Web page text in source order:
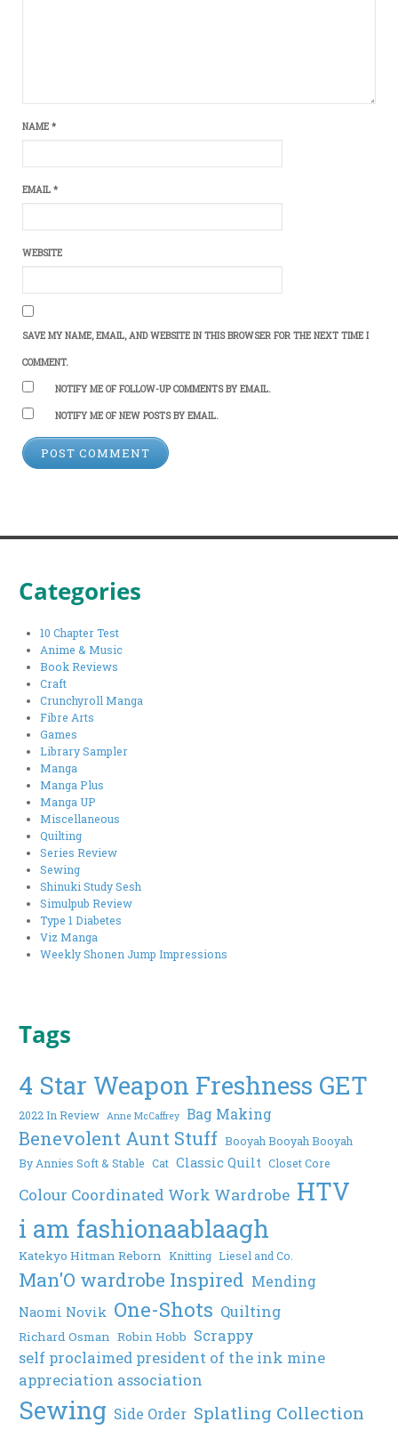
NAME*
EMAIL*
WEBSITE
SAVE MY NAME, EMAIL, AND WEBSITE IN THIS BROWSER FOR THE NEXT TIME I
COMMENT.
NOTIFY ME OF FOLLOW-UP COMMENTS BY EMAIL.
NOTIFY ME OF NEW POSTS BY EMAIL.
Categories
10 Chapter Test
Anime & Music
Book Reviews
Craft
Crunchyroll Manga
Fibre Arts
Games
Library Sampler
Manga
Manga Plus
Manga UP
Miscellaneous
Quilting
Series Review
Sewing
Shinuki Study Sesh
Simulpub Review
Type 1 Diabetes
Viz Manga
Weekly Shonen Jump Impressions
Tags
4 Star Weapon Freshness GET
2022 In Review Anne McCaffrey Bag Making
Benevolent Aunt Stuff Booyah Booyah Booyah
By Annies Soft & Stable Cat Classic Quilt Closet Core
Colour Coordinated Work Wardrobe HTV
i am fashionaablaagh
Katekyo Hitman Reborn Knitting Liesel and Co.
Man'O wardrobe Inspired Mending
Naomi Novik One-Shots Quilting
Richard Osman Robin Hobb Scrappy
self proclaimed president of the ink mine
appreciation association
Sewing Side Order Splatling Collection